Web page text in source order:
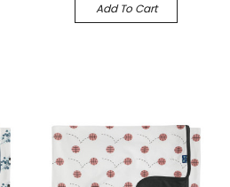
Add To Cart